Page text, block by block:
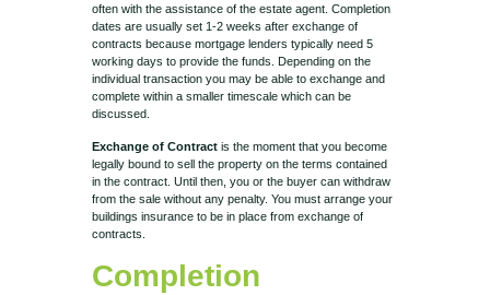
often with the assistance of the estate agent. Completion
dates are usually set 1-2 weeks after exchange of
contracts because mortgage lenders typically need 5
working days to provide the funds. Depending on the
individual transaction you may be able to exchange and
complete within a smaller timescale which can be
discussed.
Exchange of Contract is the moment that you become
legally bound to sell the property on the terms contained
in the contract. Until then, you or the buyer can withdraw
from the sale without any penalty. You must arrange your
buildings insurance to be in place from exchange of
contracts.
Completion